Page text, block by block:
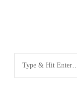
Looking
for